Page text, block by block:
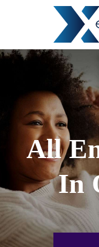
MREŽE
All E
In